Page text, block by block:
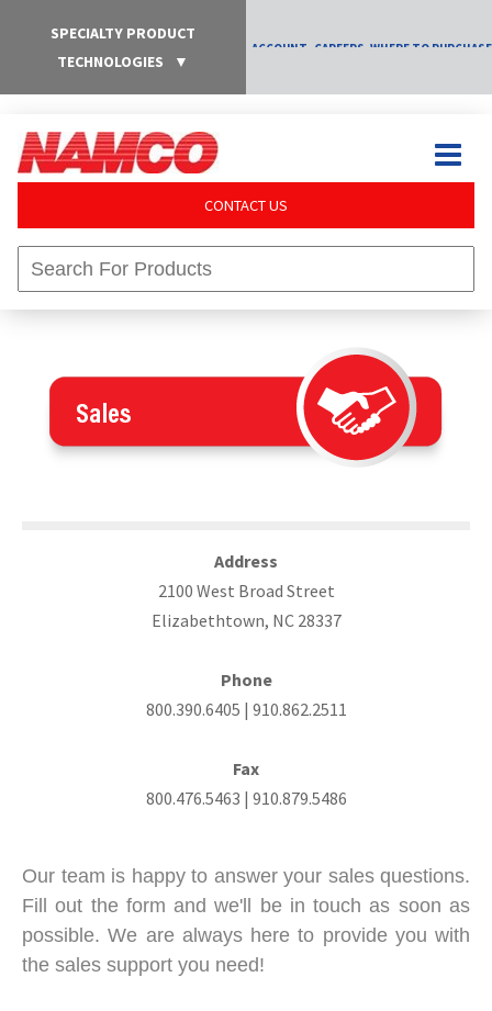
SPECIALTY PRODUCT
TECHNOLOGIES
▼
ACCOUNT CAREERS WHERE TO PURCHASE
CONTACT US
Address
2100 West Broad Street
Elizabethtown, NC 28337
Phone
800.390.6405 | 910.862.2511
Fax
800.476.5463 | 910.879.5486
Our team is happy to answer your sales questions.
Fill out the form and we'll be in touch as soon as
possible.We are always here to provide you with
the sales support you need!